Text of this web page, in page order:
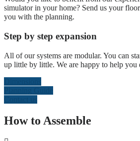
simulator in your home? Send us your
you with the planning.
Step by step expansion
All of our systems are modular. You can
up little by little. We are happy to help you
How to Assemble